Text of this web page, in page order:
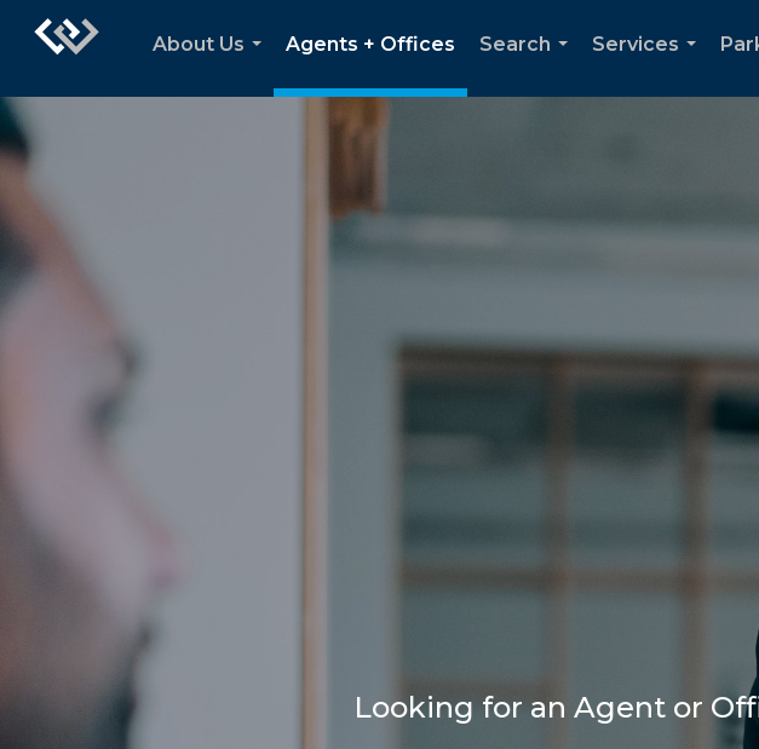
About Us
Agents + Offices
Search
Services
Looking for an Agent or